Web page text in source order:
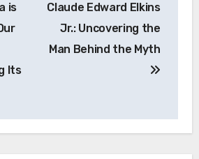
is
Its
Claude Edward Elkins
Jr.: Uncovering the
Man Behind the Myth